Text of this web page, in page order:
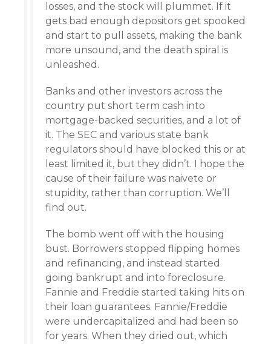
losses, and the stock will plummet. If it
gets bad enough depositors get spooked
and start to pull assets, making the bank
more unsound, and the death spiral is
unleashed.
Banks and other investors across the
country put short term cash into
mortgage-backed securities, and a lot of
it. The SEC and various state bank
regulators should have blocked this or at
least limited it, but they didn’t. I hope the
cause of their failure was naivete or
stupidity, rather than corruption. We’ll
find out.
The bomb went off with the housing
bust. Borrowers stopped flipping homes
and refinancing, and instead started
going bankrupt and into foreclosure.
Fannie and Freddie started taking hits on
their loan guarantees. Fannie/Freddie
were undercapitalized and had been so
for years. When they dried out, which